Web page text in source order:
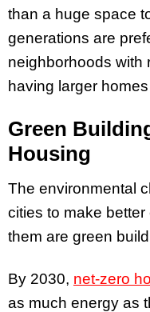
than a huge space
generations are
neighborhoods with
having larger
Green
Housing
The environmental
cities to make
them are green
By 2030, net-zero
as much energy as